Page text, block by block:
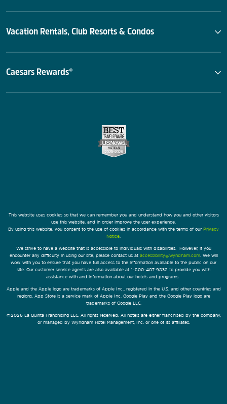
Vacation Rentals, Club Resorts & Condos
Caesars Rewards®
This website uses cookies so that we can remember you and understand how you and other visitors
use this website, and in order improve the user experience.
By using this website, you consent to the use of cookies in accordance with the terms of our Privacy
Notice
We strive to have a website that is accessible to individuals with disabilities. However, if you
encounter any difficulty in using our site, please contact us at accessibility@wyndham.com. We will
work with you to ensure that you have full access to the information available to the public on our
site. Our customer service agents are also available at 1-800-407-9832 to provide you with
assistance with and information about our hotels and programs.
Apple and the Apple logo are trademarks of Apple Inc., registered in the U.S. and other countries and
regions. App Store is a service mark of Apple Inc. Google Play and the Google Play logo are
trademarks of Google LLC.
©2026 La Quinta Franchising LLC. All rights reserved. All hotels are either franchised by the company,
or managed by Wyndham Hotel Management, Inc. or one of its affiliates.